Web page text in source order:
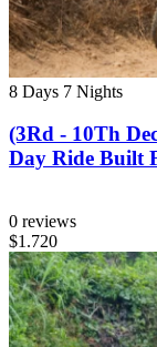
8 Days 7 Nights
(3Rd - 10Th
Day Ride Built
0 reviews
$1.720